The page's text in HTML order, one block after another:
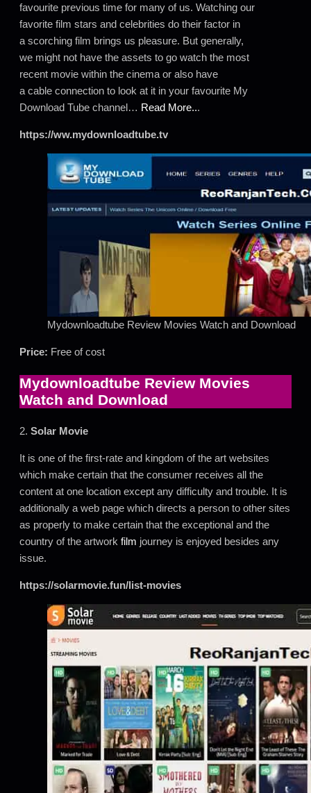
favourite previous time for many of us. Watching our
favorite film stars and celebrities do their factor in
a scorching film brings us pleasure. But generally,
we might not have the assets to go watch the most
recent movie within the cinema or also have
a cable connection to look at it in your favourite My
Download Tube channel… Read More...
https://ww.mydownloadtube.tv
Mydownloadtube Review Movies Watch and Download
Price: Free of cost
Mydownloadtube Review Movies
Watch and Download
2. Solar Movie
It is one of the first-rate and kingdom of the art websites
which make certain that the consumer receives all the
content at one location except any difficulty and trouble. It is
additionally a web page which directs a person to other sites
as properly to make certain that the exceptional and the
country of the artwork film journey is enjoyed besides any
issue.
https://solarmovie.fun/list-movies